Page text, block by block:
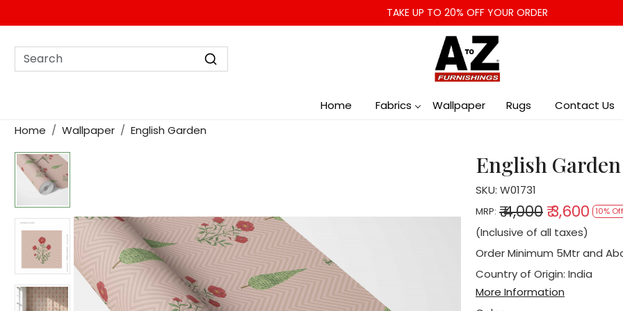
TAKE UP TO 20% OFF YOUR ORDER
Home Fabrics Wallpaper Rugs
Contact Us
Home
Wallpaper English Garden
English Garden
SKU: W01731
MRP: ₹ 4,000 ₹ 3,600 10% Off
(Inclusive of all taxes)
Order Minimum 5Mtr and
Country of Origin: India
More Information